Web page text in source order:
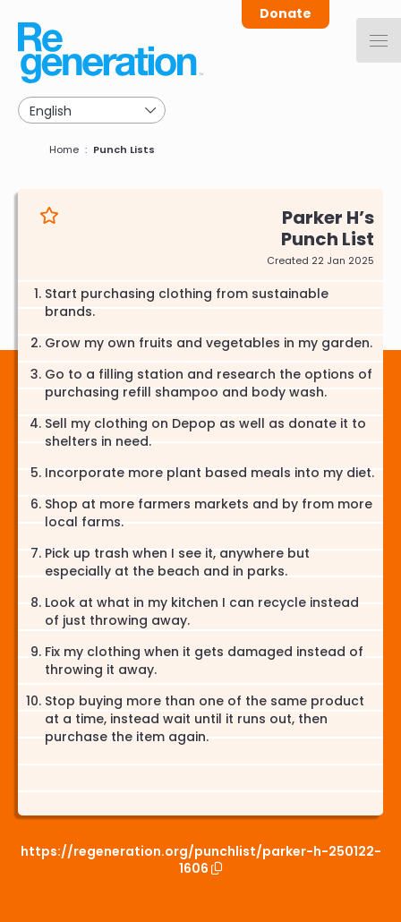
main
navigation
Donate
Breadcrumb
Home Punch Lists
Parker H
Punch List
Created 22 Jan 2025
Start purchasing clothing from sustainable
brands.
Grow my own fruits and vegetables in my garden.
Go to a filling station and research the options of
purchasing refill shampoo and body wash.
Sell my clothing on Depop as well as donate it to
shelters in need.
Incorporate more plant based meals into my diet.
Shop at more farmers markets and by from more
local farms.
Pick up trash when I see it, anywhere but
especially at the beach and in parks.
Look at what in my kitchen I can recycle instead
of just throwing away.
Fix my clothing when it gets damaged instead of
throwing it away.
Stop buying more than one of the same product
at a time, instead wait until it runs out, then
purchase the item again.
https://regeneration.org/punchlist/parker-h-250122-
1606